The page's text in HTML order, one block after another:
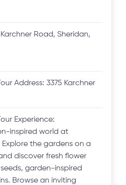
Karchner Road, Sheridan,
Address:3375 Karchner
Experience:
inspired world at
Explore the gardens on a
discover fresh flower
garden-inspired
Browse an inviting